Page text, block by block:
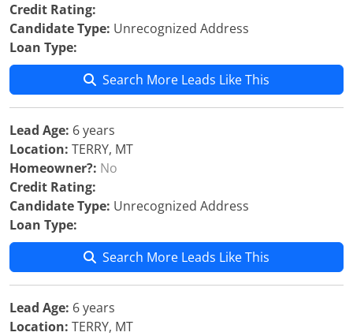
Credit Rating:
Candidate Type: Unrecognized Address
Loan Type:
Search More Leads Like This
Lead Age: 6 years
Location: TERRY, MT
Homeowner?: No
Credit Rating:
Candidate Type: Unrecognized Address
Loan Type:
Search More Leads Like This
Lead Age: 6 years
Location: TERRY, MT